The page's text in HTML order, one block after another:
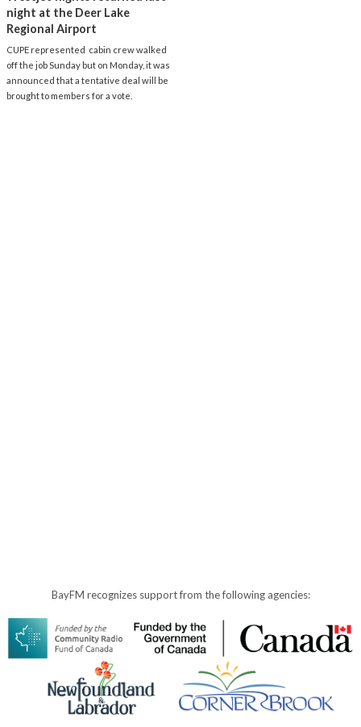
night at the Deer Lake
Regional Airport
CUPE represented cabin crew walked
off the job Sunday but on Monday, it was
announced that a tentative deal will be
brought to members for a vote.
BayFM recognizes support from the following agencies: